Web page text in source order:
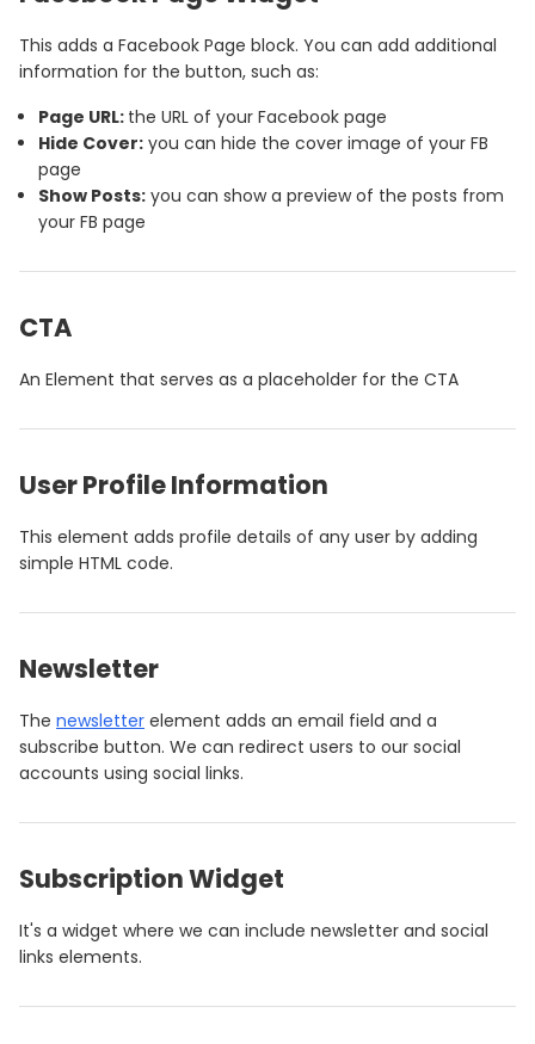
This adds a Facebook Page block. You can add additional
information for the button, such as:
Page URL: the URL of your Facebook page
Hide Cover: you can hide the cover image of your FB
page
Show Posts: you can show a preview of the posts from
your FB page
CTA
An Element that serves as a placeholder for the CTA
User Profile Information
This element adds profile details of any user by adding
simple HTML code.
Newsletter
The newsletter element adds an email field and a
subscribe button. We can redirect users to our social
accounts using social links.
Subscription Widget
It's a widget where we can include newsletter and social
links elements.